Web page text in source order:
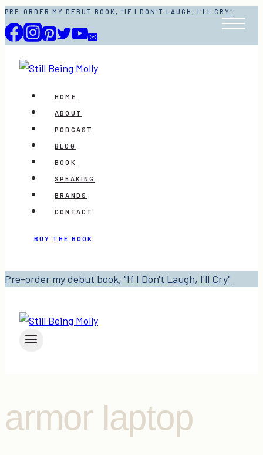
Skip
to
content
PRE-ORDER MY DEBUT BOOK, "IF I DON'T LAUGH, I'LL CRY"
HOME
ABOUT
PODCAST
BLOG
BOOK
SPEAKING
BRANDS
CONTACT
BUY THE BOOK
Pre-order my debut book, "If I Don't Laugh, I'll Cry"
armor laptop